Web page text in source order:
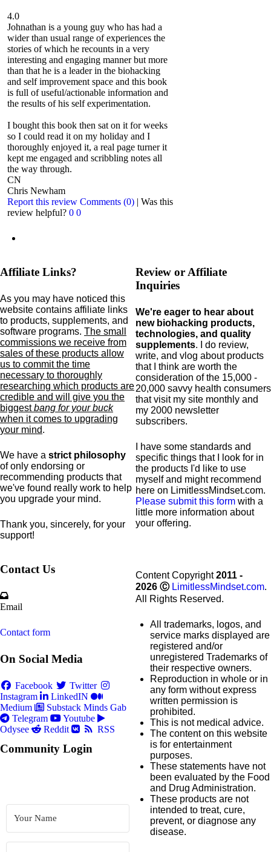
4.0
Johnathan is a young guy who has had a
wider than usual range of experiences the
stories of which he recounts in a very
interesting and engaging manner but more
than that he is a leader in the biohacking
and self improvement space and this book
is full of useful/actionable information and
the results of his self experimentation.
I bought this book then sat on it for weeks
so I could read it on my holiday and I
thoroughly enjoyed it, a real page turner it
kept me engaged and scribbling notes all
the way through.
CN
Chris Newham
Report this review Comments (0) | Was this
review helpful? 0 0
Affiliate Links?
As you may have noticed this
website contains affiliate links
to products, supplements, and
software programs. The small
commissions we receive from
sales of these products allow
us to commit the time
necessary to thoroughly
researching which products are
credible and will give you the
biggestbang for your buck
when it comes to upgrading
your mind.
We have a strict philosophy
of only endorsing or
recommending products that
we've found really work to help
you upgrade your mind.
Thank you, sincerely, for your
support!
Review or Affiliate
Inquiries
We're eager to hear about
new biohacking products,
technologies, and quality
supplements. I do review,
write, and vlog about products
that I think are worth the
consideration of the 15,000 -
20,000 savvy health consumers
that visit my site monthly and
my 2000 newsletter
subscribers.
I have some standards and
specific things that I look for in
the products I'd like to use
myself and might recommend
here on LimitlessMindset.com.
Please submit this form with a
little more information about
your offering.
Contact Us
Email
Contact form
On Social Media
Facebook
Twitter
Instagram
LinkedIN
Medium
Substack Minds Gab
Telegram
Youtube
Odysee
Reddit RSS
Community Login
Content Copyright2011 -
2026 Ⓒ LimitlessMindset.com.
All Rights Reserved.
All trademarks, logos, and
service marks displayed are
registered and/or
unregistered Trademarks of
their respective owners.
Reproduction in whole or in
any form without express
written permission is
prohibited.
This is not medical advice.
The content on this website
is for entertainment
purposes.
These statements have not
been evaluated by the Food
and Drug Administration.
These products are not
intended to treat, cure,
prevent, or diagnose any
disease.